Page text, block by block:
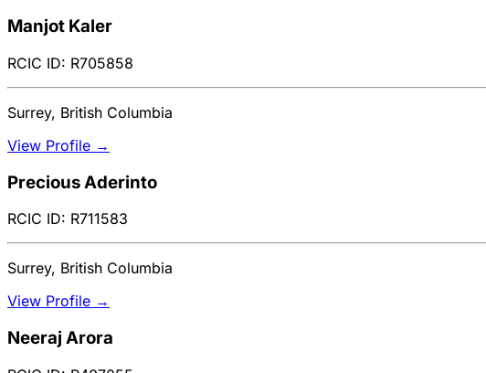
Manjot Kaler
RCIC ID: R705858
Surrey, British Columbia
View Profile →
Precious Aderinto
RCIC ID: R711583
Surrey, British Columbia
View Profile →
Neeraj Arora